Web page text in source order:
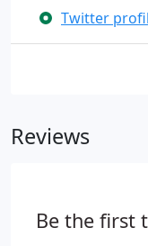
Twitter
Reviews
Be the first